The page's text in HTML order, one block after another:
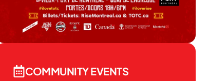
COMMUNITY EVENTS